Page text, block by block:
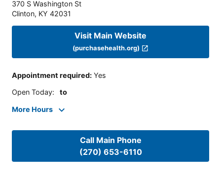
370 S Washington St
Clinton, KY 42031
Visit Main Website
(purchasehealth.org)
Appointment required: Yes
Open Today: to
More Hours
Call Main Phone
(270) 653-6110